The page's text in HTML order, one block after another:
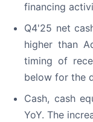
financing
Q4'25 net
higher than
timing of
below for the
Cash, cash
YoY. The